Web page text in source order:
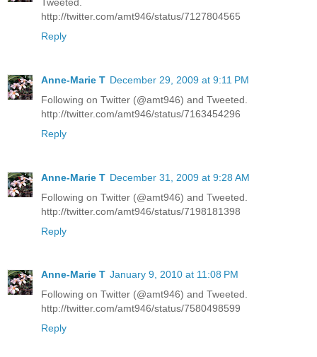
http://twitter.com/amt946/status/7127804565
Reply
Anne-Marie T December 29, 2009 at 9:11 PM
Following on Twitter (@amt946) and Tweeted.
http://twitter.com/amt946/status/7163454296
Reply
Anne-Marie T December 31, 2009 at 9:28 AM
Following on Twitter (@amt946) and Tweeted.
http://twitter.com/amt946/status/7198181398
Reply
Anne-Marie T January 9, 2010 at 11:08 PM
Following on Twitter (@amt946) and Tweeted.
http://twitter.com/amt946/status/7580498599
Reply